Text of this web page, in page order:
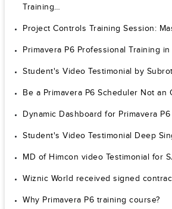
Training…
Project Controls Training Session:
Primavera P6 Professional Training in
Student's Video Testimonial by
Be a Primavera P6 Scheduler Not an
Dynamic Dashboard for Primavera
Student's Video Testimonial Deep
MD of Himcon video Testimonial for
Wiznic World received signed
Why Primavera P6 training course?